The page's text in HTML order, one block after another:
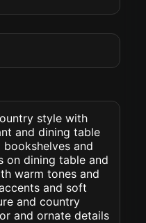
style with
and dining table
and
on dining table and
warm tones and
and soft
and country
and ornate details